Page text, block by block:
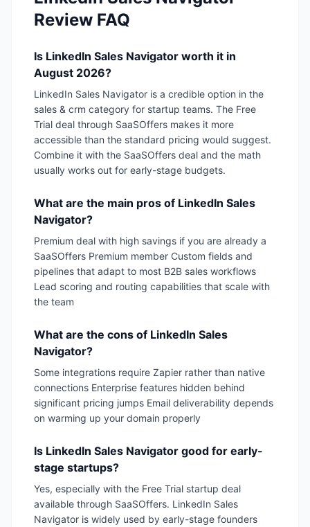
Review FAQ
Is LinkedIn Sales Navigator worth it in
August 2026?
LinkedIn Sales Navigator is a credible option in the
sales & crm category for startup teams. The Free
Trial deal through SaaSOffers makes it more
accessible than the standard pricing would suggest.
Combine it with the SaaSOffers deal and the math
usually works out for early-stage budgets.
What are the main pros of LinkedIn Sales
Navigator?
Premium deal with high savings if you are already a
SaaSOffers Premium member Custom fields and
pipelines that adapt to most B2B sales workflows
Lead scoring and routing capabilities that scale with
the team
What are the cons of LinkedIn Sales
Navigator?
Some integrations require Zapier rather than native
connections Enterprise features hidden behind
significant pricing jumps Email deliverability depends
on warming up your domain properly
Is LinkedIn Sales Navigator good for early-
stage startups?
Yes, especially with the Free Trial startup deal
available through SaaSOffers. LinkedIn Sales
Navigator is widely used by early-stage founders